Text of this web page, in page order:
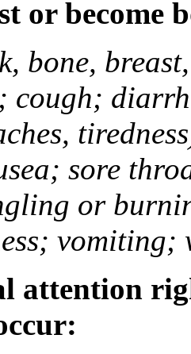
or become
bone,
cough;
sore
or
vomiting;
attention